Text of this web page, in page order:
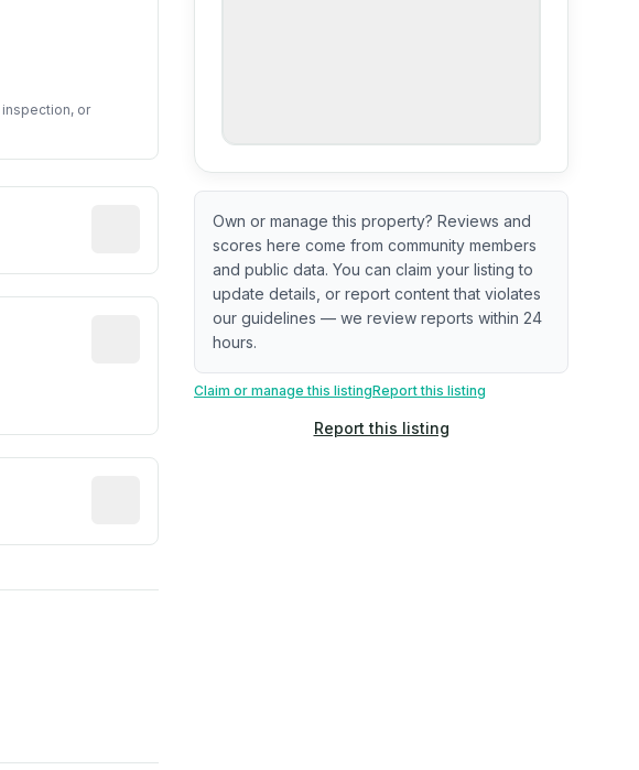
or
May be approximate or incomplete.
Most recent renovation year when available. Data may be
timing. Newer does not guarantee better conditions.
Predictive signal inferred from neighborhood-level data (e.g.,
geographic data. Not a prediction of future events.
Own or manage this property? Reviews and
scores here come from community members
and public data. You can claim your listing to
update details, or report content that violates
our guidelines — we review reports within 24
hours.
Claim or manage this listingReport this listing
Report this listing